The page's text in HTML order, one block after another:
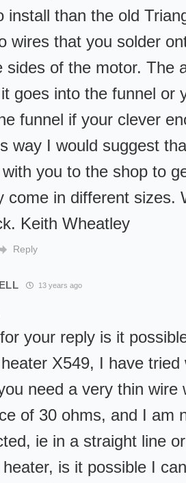
install than the old
wires that you solder
sides of the motor. The
goes into the funnel or
funnel if your clever
way I would suggest
you to the shop to
come in different sizes.
Keith Wheatley
Reply
13 years ago
your reply is it
X549, I have
need a very thin wire
of 30 ohms, and I am
ie in a straight line
is it possible I